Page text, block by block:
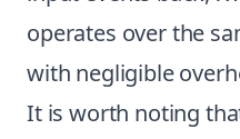
operates over the
with negligible
It is worth noting